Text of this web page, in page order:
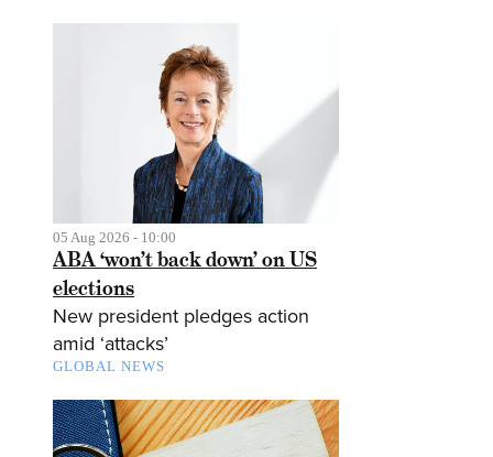
05 Aug 2026 - 10:00
ABA ‘won’t back down’ on US
elections
New president pledges action
amid ‘attacks’
GLOBAL NEWS